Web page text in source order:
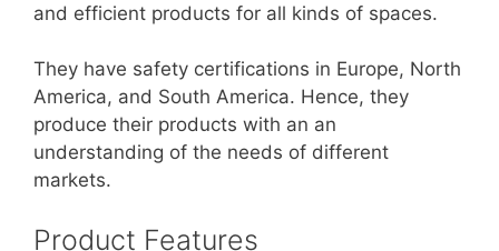
and efficient products for all kinds of spaces.
They have safety certifications in Europe, North
America, and South America. Hence, they
produce their products with an an
understanding of the needs of different
markets.
Product Features